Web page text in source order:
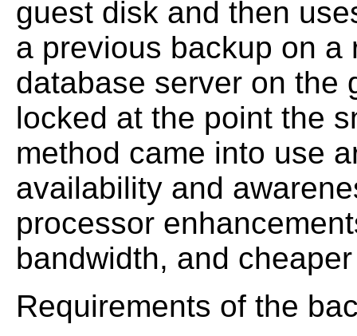
guest disk and then
a previous backup on a
database server on the
locked at the point the
method came into use
availability and
processor
bandwidth, and
Requirements of the